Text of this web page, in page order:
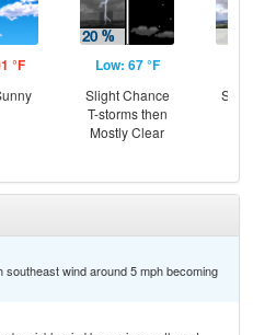
°F Low: 67 °F
Slight Chance
T-storms then
Mostly Clear
southeast wind around 5 mph becoming